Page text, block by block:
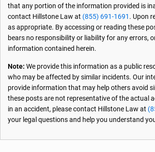
that any portion of the information provided is
contact Hillstone Law at (855) 691-1691 . Upon
as appropriate. By accessing or reading these
bears no responsibility or liability for any errors,
information contained herein.
Note: We provide this information as a public
who may be affected by similar incidents. Our
provide information that may help others avoid
these posts are not representative of the actual
in an accident, please contact Hillstone Law at
your legal questions and help you understand